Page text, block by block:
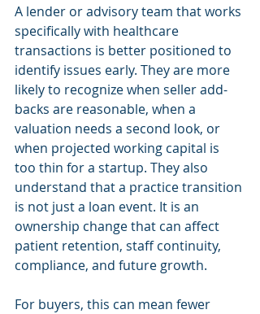
A lender or advisory team that works
specifically with healthcare
transactions is better positioned to
identify issues early. They are more
likely to recognize when seller add-
backs are reasonable, when a
valuation needs a second look, or
when projected working capital is
too thin for a startup. They also
understand that a practice transition
is not just a loan event. It is an
ownership change that can affect
patient retention, staff continuity,
compliance, and future growth.
For buyers, this can mean fewer